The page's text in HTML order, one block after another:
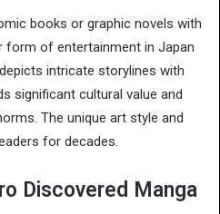
books or graphic novels with
form of entertainment in Japan
intricate storylines with
significant cultural value and
The unique art style and
for decades.
Discovered Manga